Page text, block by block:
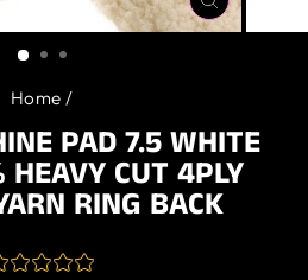
CLOSE
(ESC)
Home /
PAD 7.5 WHITE
CUT 4PLY
RING BACK